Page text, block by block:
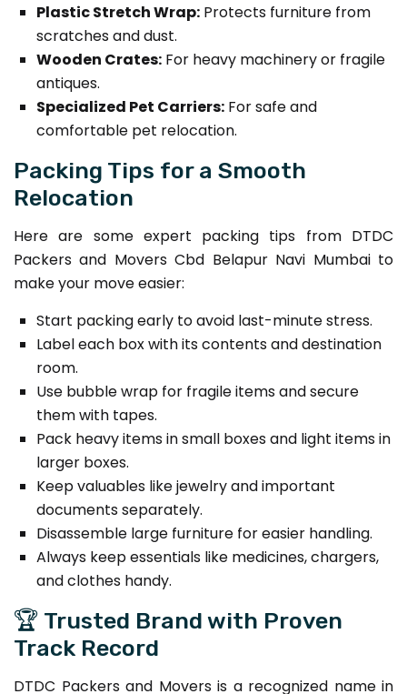
Plastic Stretch Wrap: Protects furniture from
scratches and dust.
Wooden Crates: For heavy machinery or fragile
antiques.
Specialized Pet Carriers: For safe and
comfortable pet relocation.
Packing Tips for a Smooth
Relocation
Here are some expert packing tips from DTDC
Packers and Movers Cbd Belapur Navi Mumbai to
make your move easier:
Start packing early to avoid last-minute stress.
Label each box with its contents and destination
room.
Use bubble wrap for fragile items and secure
them with tapes.
Pack heavy items in small boxes and light items in
larger boxes.
Keep valuables like jewelry and important
documents separately.
Disassemble large furniture for easier handling.
Always keep essentials like medicines, chargers,
and clothes handy.
🏆 Trusted Brand with Proven
Track Record
DTDC Packers and Movers is a recognized name in